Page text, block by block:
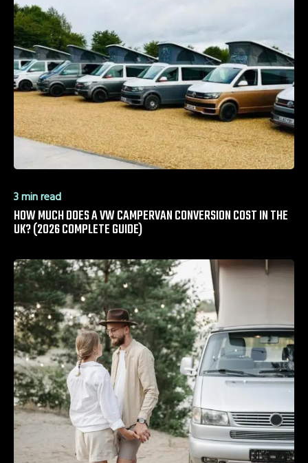
3 min read
HOW MUCH DOES A VW CAMPERVAN CONVERSION COST IN THE
UK? (2026 COMPLETE GUIDE)